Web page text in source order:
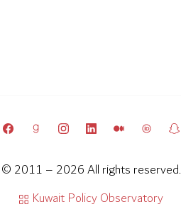
© 2011 – 2026 All rights reserved.
Kuwait Policy Observatory